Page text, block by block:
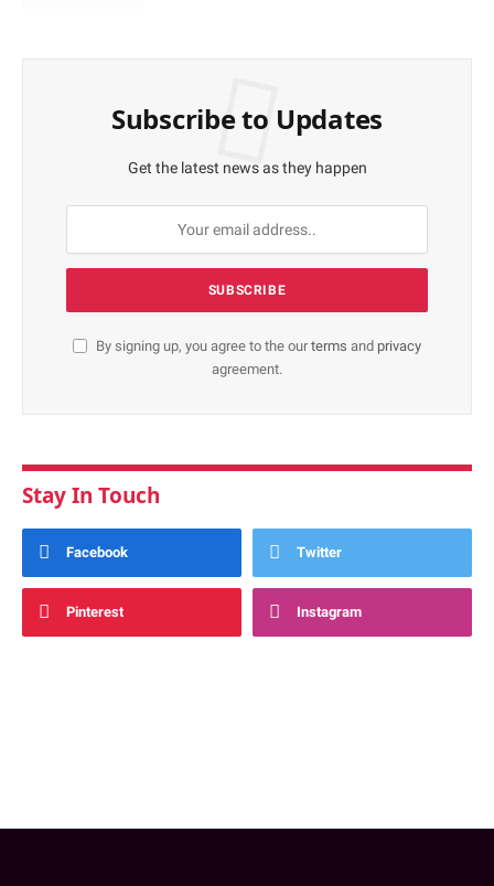
Subscribe to Updates
Get the latest news as they happen
By signing up, you agree to the ourterms and privacy
agreement.
Stay In Touch
Facebook Twitter
Pinterest Instagram